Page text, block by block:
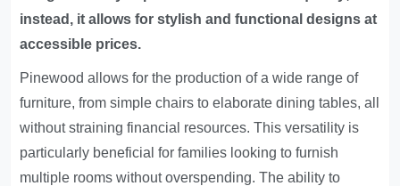
instead, it allows for stylish and functional designs at
accessible prices.
Pinewood allows for the production of a wide range of
furniture, from simple chairs to elaborate dining tables, all
without straining financial resources. This versatility is
particularly beneficial for families looking to furnish
multiple rooms without overspending. The ability to